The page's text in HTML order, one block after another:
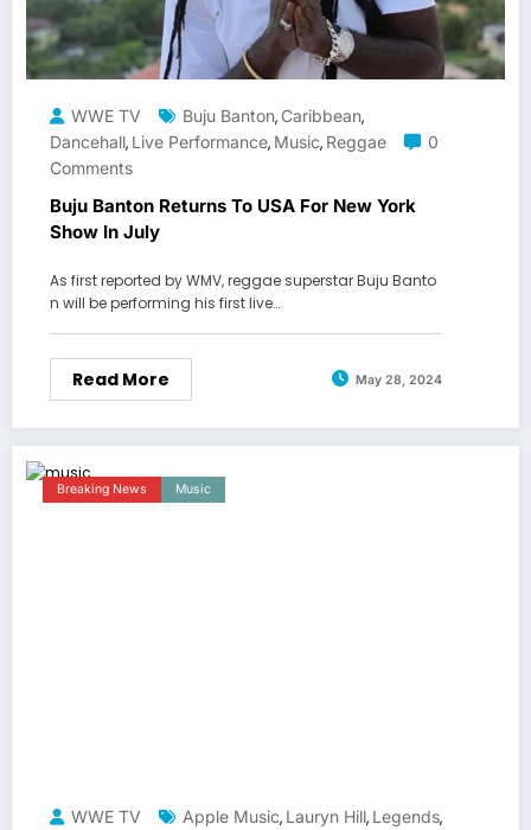
WWE TV Buju Banton, Caribbean,
Dancehall, Live Performance, Music, Reggae
0
Comments
Buju Banton Returns To USA For New York
Show In July
As first reported by WMV, reggae superstar Buju Banto
n will be performing his first live…
Read More May 28, 2024
Breaking News Music
WWE TV Apple Music, Lauryn Hill, Legends,